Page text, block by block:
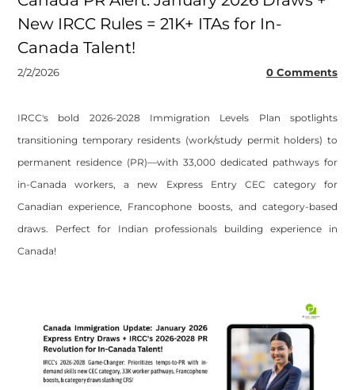
New IRCC Rules = 21K+ ITAs for In-
Canada Talent!
2/2/2026 0 Comments
​IRCC's bold 2026-2028 Immigration Levels Plan spotlights
transitioning temporary residents (work/study permit holders) to
permanent residence (PR)—with 33,000 dedicated pathways for
in-Canada workers, a new Express Entry CEC category for
Canadian experience, Francophone boosts, and category-based
draws. Perfect for Indian professionals building experience in
Canada!